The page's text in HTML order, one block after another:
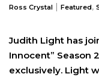
Ross Crystal | Featured,
Judith Light has
Innocent” Season
exclusively. Light